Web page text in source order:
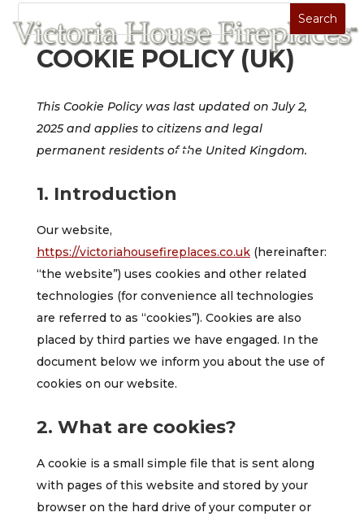
COOKIE POLICY (UK)
This Cookie Policy was last updated on July 2,
2025 and applies to citizens and legal
permanent residents of the United Kingdom.
1. Introduction
Our website,
https://victoriahousefireplaces.co.uk(hereinafter:
“the website”) uses cookies and other related
technologies (for convenience all technologies
are referred to as “cookies”). Cookies are also
placed by third parties we have engaged. In the
document below we inform you about the use of
cookies on our website.
2. What are cookies?
A cookie is a small simple file that is sent along
with pages of this website and stored by your
browser on the hard drive of your computer or